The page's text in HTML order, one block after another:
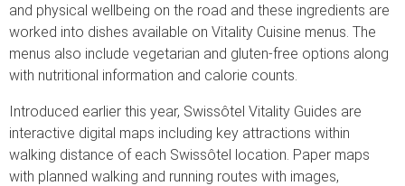
and physical wellbeing on the road and these ingredients are
worked into dishes available on Vitality Cuisine menus. The
menus also include vegetarian and gluten-free options along
with nutritional information and calorie counts.
Introduced earlier this year, Swissôtel Vitality Guides are
interactive digital maps including key attractions within
walking distance of each Swissôtel location. Paper maps
with planned walking and running routes with images,